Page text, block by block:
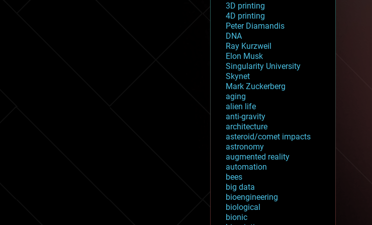
3D printing
4D printing
Peter Diamandis
DNA
Ray Kurzweil
Elon Musk
Singularity University
Skynet
Mark Zuckerberg
aging
alien life
anti-gravity
architecture
asteroid/comet impacts
astronomy
augmented reality
automation
bees
big data
bioengineering
biological
bionic